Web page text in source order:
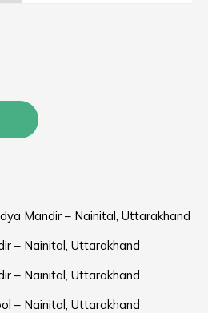
Sah Bal Vidya Mandir – Nainital, Uttarakhand
– Nainital, Uttarakhand
– Nainital, Uttarakhand
– Nainital, Uttarakhand